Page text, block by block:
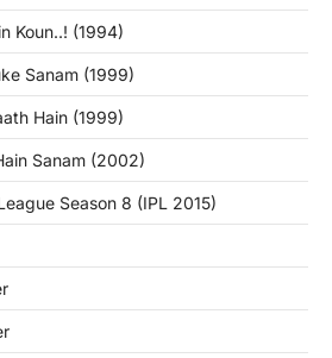
Koun..! (1994)
Sanam (1999)
Hain (1999)
Sanam (2002)
Season 8 (IPL 2015)